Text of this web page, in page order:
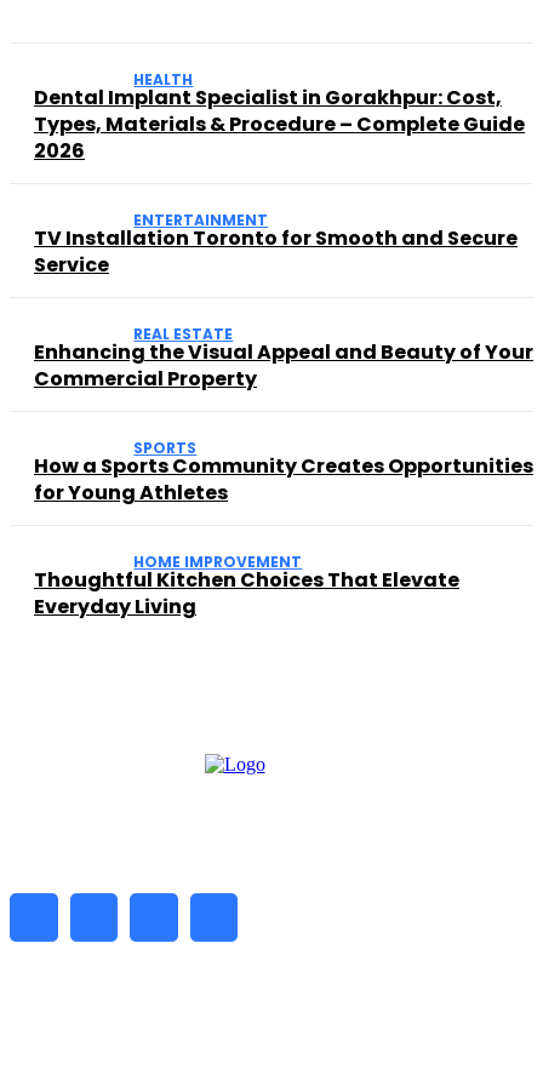
HEALTH
Dental Implant Specialist in Gorakhpur: Cost,
Types, Materials & Procedure – Complete Guide
2026
ENTERTAINMENT
TV Installation Toronto for Smooth and Secure
Service
REAL ESTATE
Enhancing the Visual Appeal and Beauty of Your
Commercial Property
SPORTS
How a Sports Community Creates Opportunities
for Young Athletes
HOME IMPROVEMENT
Thoughtful Kitchen Choices That Elevate
Everyday Living